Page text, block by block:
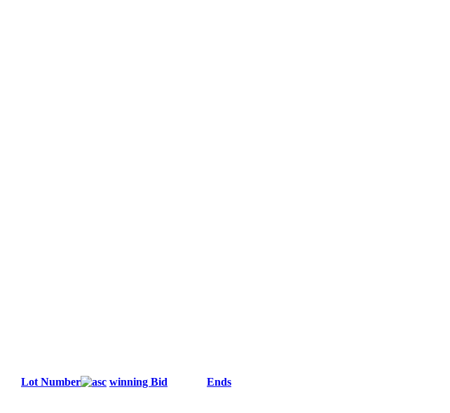
Lot Number winning Bid Ends